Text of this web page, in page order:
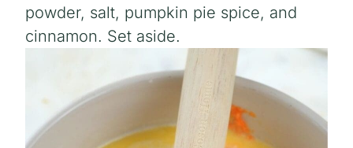
powder, salt, pumpkin pie spice, and
cinnamon. Set aside.